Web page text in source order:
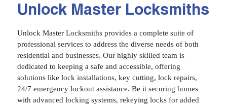
Unlock Master Locksmiths
Unlock Master Locksmiths provides a complete suite of
professional services to address the diverse needs of both
residential and businesses. Our highly skilled team is
dedicated to keeping a safe and accessible, offering
solutions like lock installations, key cutting, lock repairs,
24/7 emergency lockout assistance. Be it securing homes
with advanced locking systems, rekeying locks for added